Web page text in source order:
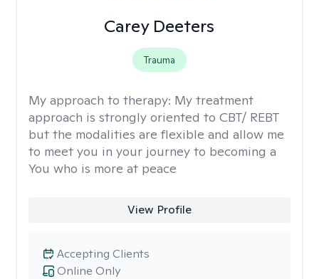
Carey Deeters
Trauma
My approach to therapy: My treatment
approach is strongly oriented to CBT/ REBT
but the modalities are flexible and allow me
to meet you in your journey to becoming a
You who is more at peace
View Profile
Online Only
Accepting Clients